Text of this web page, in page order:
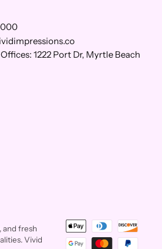
1222 Port Dr, Myrtle Beach
and fresh
Vivid